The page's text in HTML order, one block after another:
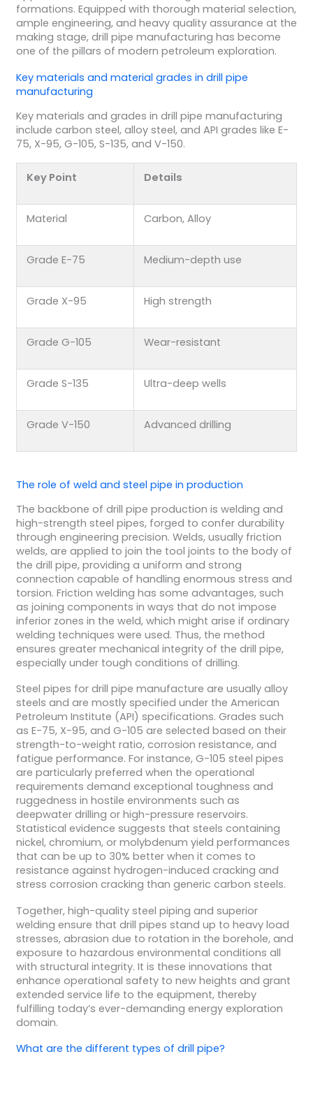
formations. Equipped with thorough material selection,
ample engineering, and heavy quality assurance at the
making stage, drill pipe manufacturing has become
one of the pillars of modern petroleum exploration.
Key materials and material grades in drill pipe
manufacturing
Key materials and grades in drill pipe manufacturing
include carbon steel, alloy steel, and API grades like E-
75, X-95, G-105, S-135, and V-150.
Key Point Details
Material Carbon, Alloy
Grade E-75 Medium-depth use
Grade X-95 High strength
Grade G-105 Wear-resistant
Grade S-135 Ultra-deep wells
Grade V-150 Advanced drilling
The role of weld and steel pipe in production
The backbone of drill pipe production is welding and
high-strength steel pipes, forged to confer durability
through engineering precision. Welds, usually friction
welds, are applied to join the tool joints to the body of
the drill pipe, providing a uniform and strong
connection capable of handling enormous stress and
torsion. Friction welding has some advantages, such
as joining components in ways that do not impose
inferior zones in the weld, which might arise if ordinary
welding techniques were used. Thus, the method
ensures greater mechanical integrity of the drill pipe,
especially under tough conditions of drilling.
Steel pipes for drill pipe manufacture are usually alloy
steels and are mostly specified under the American
Petroleum Institute (API) specifications. Grades such
as E-75, X-95, and G-105 are selected based on their
strength-to-weight ratio, corrosion resistance, and
fatigue performance. For instance, G-105 steel pipes
are particularly preferred when the operational
requirements demand exceptional toughness and
ruggedness in hostile environments such as
deepwater drilling or high-pressure reservoirs.
Statistical evidence suggests that steels containing
nickel, chromium, or molybdenum yield performances
that can be up to 30% better when it comes to
resistance against hydrogen-induced cracking and
stress corrosion cracking than generic carbon steels.
Together, high-quality steel piping and superior
welding ensure that drill pipes stand up to heavy load
stresses, abrasion due to rotation in the borehole, and
exposure to hazardous environmental conditions all
with structural integrity. It is these innovations that
enhance operational safety to new heights and grant
extended service life to the equipment, thereby
fulfilling today’s ever-demanding energy exploration
domain.
What are the different types of drill pipe?